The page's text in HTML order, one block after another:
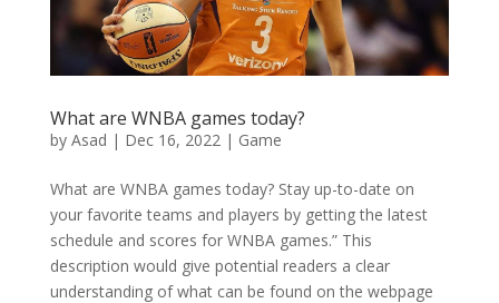
What are WNBA games today?
by Asad | Dec 16, 2022 | Game
What are WNBA games today? Stay up-to-date on
your favorite teams and players by getting the latest
schedule and scores for WNBA games.” This
description would give potential readers a clear
understanding of what can be found on the webpage